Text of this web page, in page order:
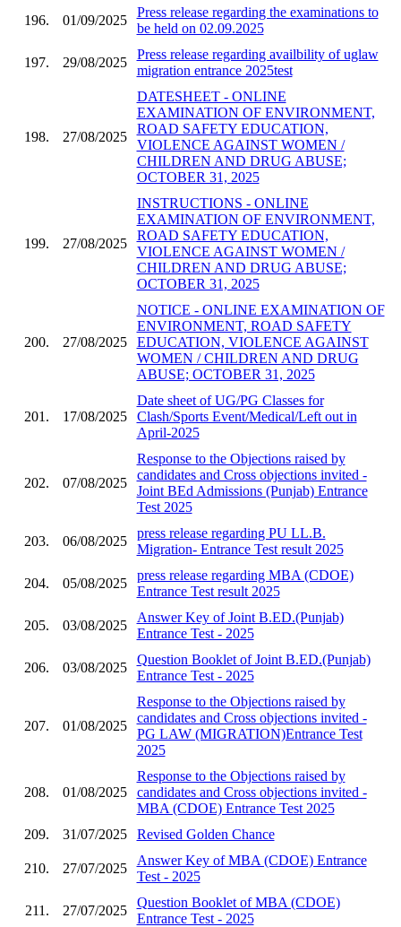
196. 01/09/2025
Press release regarding the examinations to
be held on 02.09.2025
197. 29/08/2025
Press release regarding availbility of uglaw
migration entrance 2025test
198. 27/08/2025
DATESHEET - ONLINE
EXAMINATION OF ENVIRONMENT,
ROAD SAFETY EDUCATION,
VIOLENCE AGAINST WOMEN /
CHILDREN AND DRUG ABUSE;
OCTOBER 31, 2025
199. 27/08/2025
INSTRUCTIONS - ONLINE
EXAMINATION OF ENVIRONMENT,
ROAD SAFETY EDUCATION,
VIOLENCE AGAINST WOMEN /
CHILDREN AND DRUG ABUSE;
OCTOBER 31, 2025
200. 27/08/2025
NOTICE - ONLINE EXAMINATION OF
ENVIRONMENT, ROAD SAFETY
EDUCATION, VIOLENCE AGAINST
WOMEN / CHILDREN AND DRUG
ABUSE; OCTOBER 31, 2025
201. 17/08/2025
Date sheet of UG/PG Classes for
Clash/Sports Event/Medical/Left out in
April-2025
202. 07/08/2025
Response to the Objections raised by
candidates and Cross objections invited -
Joint BEd Admissions (Punjab) Entrance
Test 2025
203. 06/08/2025
press release regarding PU LL.B.
Migration- Entrance Test result 2025
204. 05/08/2025
press release regarding MBA (CDOE)
Entrance Test result 2025
205. 03/08/2025
Answer Key of Joint B.ED.(Punjab)
Entrance Test - 2025
206. 03/08/2025
Question Booklet of Joint B.ED.(Punjab)
Entrance Test - 2025
207. 01/08/2025
Response to the Objections raised by
candidates and Cross objections invited -
PG LAW (MIGRATION)Entrance Test
2025
208. 01/08/2025
Response to the Objections raised by
candidates and Cross objections invited -
MBA (CDOE) Entrance Test 2025
209.
31/07/2025 Revised Golden Chance
210. 27/07/2025
Answer Key of MBA (CDOE) Entrance
Test - 2025
211. 27/07/2025
Question Booklet of MBA (CDOE)
Entrance Test - 2025